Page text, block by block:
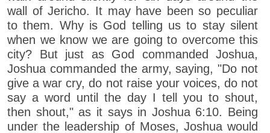
wall of Jericho. It may have been so peculiar
to them. Why is God telling us to stay silent
when we know we are going to overcome this
city? But just as God commanded Joshua,
Joshua commanded the army, saying, "Do not
give a war cry, do not raise your voices, do not
say a word until the day I tell you to shout,
then shout," as it says in Joshua 6:10. Being
under the leadership of Moses, Joshua would